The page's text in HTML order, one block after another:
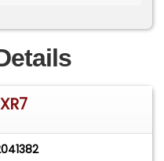
of-a-kind, jaw-
7 looks like it was
showroom floor.
level restoration,
of-one, this vehicle